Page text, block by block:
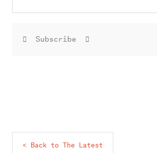
Subscribe
< Back to The Latest